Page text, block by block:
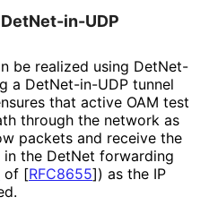
in-UDP
be realized using DetNet-
a DetNet-in-UDP tunnel
that active OAM test
through the network as
packets and receive the
the DetNet forwarding
of [RFC8655]) as the IP